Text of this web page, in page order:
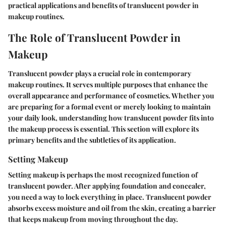
practical applications and benefits of translucent powder in
makeup routines.
The Role of Translucent Powder in
Makeup
Translucent powder plays a crucial role in contemporary
makeup routines. It serves multiple purposes that enhance the
overall appearance and performance of cosmetics. Whether you
are preparing for a formal event or merely looking to maintain
your daily look, understanding how translucent powder fits into
the makeup process is essential. This section will explore its
primary benefits and the subtleties of its application.
Setting Makeup
Setting makeup is perhaps the most recognized function of
translucent powder. After applying foundation and concealer,
you need a way to lock everything in place. Translucent powder
absorbs excess moisture and oil from the skin, creating a barrier
that keeps makeup from moving throughout the day.